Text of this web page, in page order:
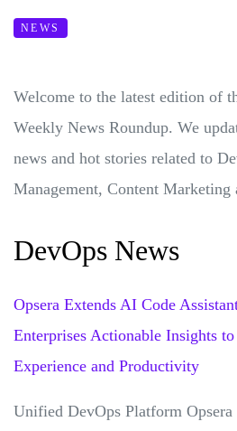
NEWS
Welcome to the latest edition of
Weekly News Roundup. We
news and hot stories related to
Management, Content Marketing
DevOps News
Opsera Extends AI Code
Enterprises Actionable Insights
Experience and Productivity
Unified DevOps Platform